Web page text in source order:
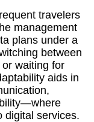
travelers
management
plans under a
between
waiting for
aids in
digital services.